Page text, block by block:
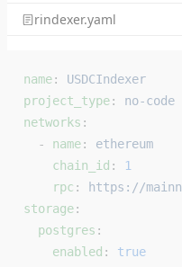
rindexer.yaml
name: USDCIndexer
project_type: no-code
networks :
  -
name: ethereum
    chain_id
:
1
    rpc
:
https://
storage:
  postgres
:
    enabled
: true